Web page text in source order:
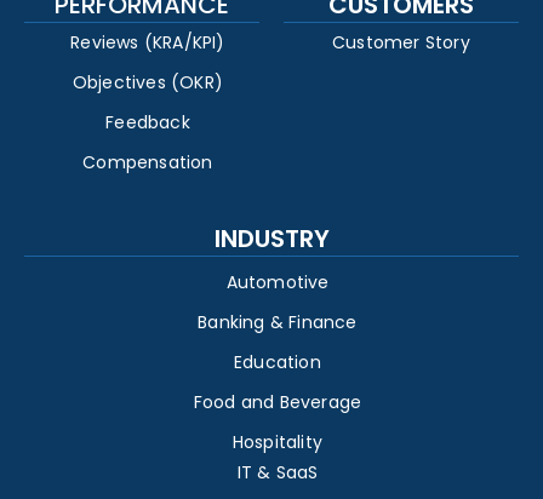
Reviews (KRA/KPI)
Objectives (OKR)
Feedback
Compensation
Customer Story
INDUSTRY
Automotive
Banking & Finance
Education
Food and Beverage
Hospitality
IT & SaaS